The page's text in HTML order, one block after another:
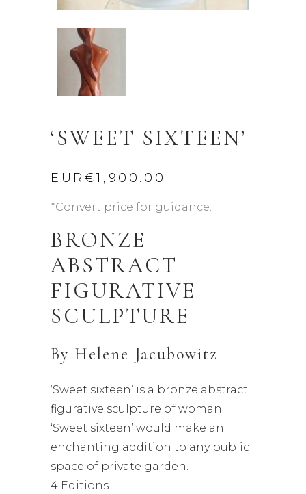
‘SWEET SIXTEEN’
EUR€1,900.00
*Convert price for guidance.
BRONZE
ABSTRACT
FIGURATIVE
SCULPTURE
By Helene Jacubowitz
‘Sweet sixteen’ is a bronze abstract
figurative sculpture of woman.
‘Sweet sixteen’ would make an
enchanting addition to any public
space of private garden.
4 Editions